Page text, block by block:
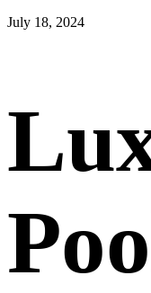
July 18, 2024